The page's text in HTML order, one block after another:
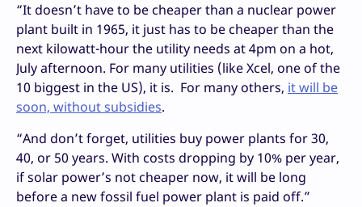
“It doesn’t have to be cheaper than a nuclear power
plant built in 1965, it just has to be cheaper than the
next kilowatt-hour the utility needs at 4pm on a hot,
July afternoon. For many utilities (like Xcel, one of the
10 biggest in the US), it is. For many others, it will be
soon, without subsidies.
“And don’t forget, utilities buy power plants for 30,
40, or 50 years. With costs dropping by 10% per year,
if solar power’s not cheaper now, it will be long
before a new fossil fuel power plant is paid off.”